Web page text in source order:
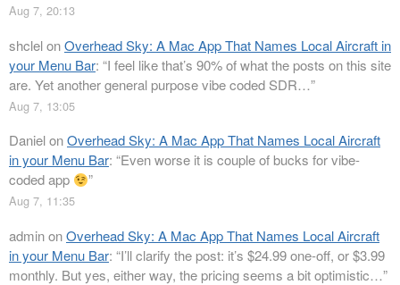
Aug 7, 20:13
shclelonOverhead Sky: A Mac App That Names Local Aircraft in
your Menu Bar: “I feel like that’s 90% of what the posts on this site
are. Yet another general purpose vibe coded SDR…”
Aug 7, 13:05
DanielonOverhead Sky: A Mac App That Names Local Aircraft
in your Menu Bar: “Even worse it is couple of bucks for vibe-
coded app
”
Aug 7, 11:35
adminonOverhead Sky: A Mac App That Names Local Aircraft
in your Menu Bar: “I’ll clarify the post: it’s $24.99 one-off, or $3.99
monthly. But yes, either way, the pricing seems a bit optimistic…”